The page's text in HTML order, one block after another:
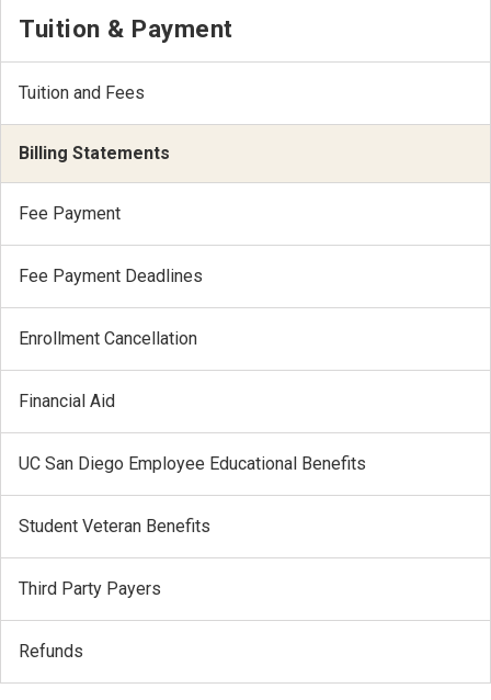
Tuition & Payment
Tuition and Fees
Billing Statements
Fee Payment
Fee Payment Deadlines
Enrollment Cancellation
Financial Aid
UC San Diego Employee Educational Benefits
Student Veteran Benefits
Third Party Payers
Refunds